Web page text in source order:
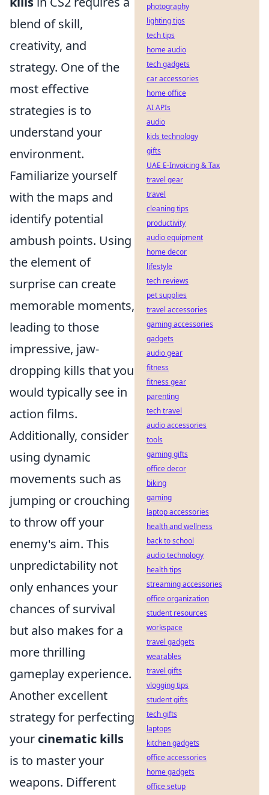
blend of skill,
creativity, and
strategy. One of the
most effective
strategies is to
understand your
environment.
Familiarize yourself
with the maps and
identify potential
ambush points. Using
the element of
surprise can create
memorable moments,
leading to those
impressive, jaw-
dropping kills that you
would typically see in
action films.
Additionally, consider
using dynamic
movements such as
jumping or crouching
to throw off your
enemy's aim. This
unpredictability not
only enhances your
chances of survival
but also makes for a
more thrilling
gameplay experience.
Another excellent
strategy for perfecting
your cinematic kills
is to master your
weapons. Different
photography
lighting tips
tech tips
home audio
tech gadgets
car accessories
home office
AI APIs
audio
kids technology
gifts
UAE E-Invoicing & Tax
travel gear
travel
cleaning tips
productivity
audio equipment
home decor
lifestyle
tech reviews
pet supplies
travel accessories
gaming accessories
gadgets
audio gear
fitness
fitness gear
parenting
tech travel
audio accessories
tools
gaming gifts
office decor
biking
gaming
laptop accessories
health and wellness
back to school
audio technology
health tips
streaming accessories
office organization
student resources
workspace
travel gadgets
wearables
travel gifts
vlogging tips
student gifts
tech gifts
laptops
kitchen gadgets
office accessories
home gadgets
office setup